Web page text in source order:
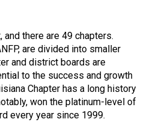
and there are 49 chapters.
are divided into smaller
and district boards are
to the success and growth
Chapter has a long history
won the platinum-level of
every year since 1999.